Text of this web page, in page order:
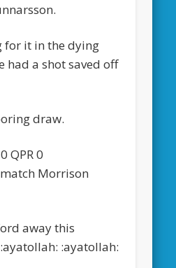
for it in the dying
had a shot saved off
draw.
QPR 0
Morrison
away this
:ayatollah: